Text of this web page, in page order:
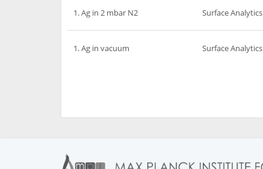
1. Ag in 2 mbar N2 Surface Analytics
1. Ag in vacuum Surface Analytics